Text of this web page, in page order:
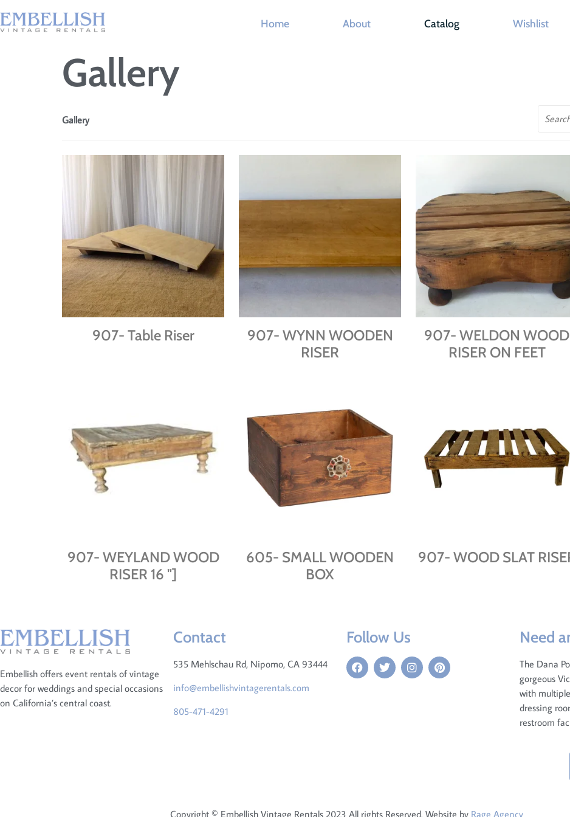
Home About Catalog Wishlist
Gallery
Gallery
907- Table Riser
907- WYNN WOODEN
RISER
907- WELDON WOOD
RISER ON FEET
907- WEYLAND WOOD
RISER 16 "]
605- SMALL WOODEN
BOX
907- WOOD SLAT
Embellish offers event rentals of vintage
decor for weddings and special occasions
on California’s central coast.
Contact
535 Mehlschau Rd, Nipomo, CA 93444
info@embellishvintagerentals.com
805-471-4291
Follow Us Need
The Dana
gorgeous
with
dressing
restroom
Copyright © Embellish Vintage Rentals 2023 All rights Reserved. Website by Rage Agency